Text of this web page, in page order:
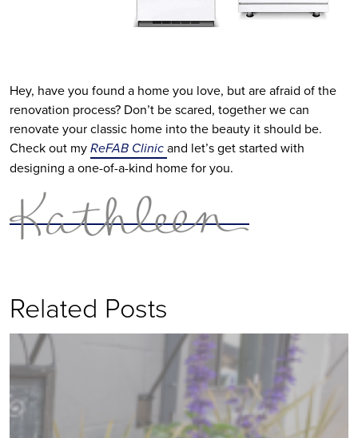
Hey, have you found a home you love, but are afraid of the
renovation process? Don’t be scared, together we can
renovate your classic home into the beauty it should be.
Check out myReFAB Clinicand let’s get started with
designing a one-of-a-kind home for you.
Related Posts